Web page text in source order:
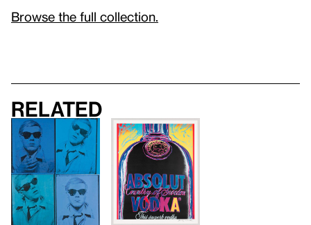
Browse the full collection.
Related